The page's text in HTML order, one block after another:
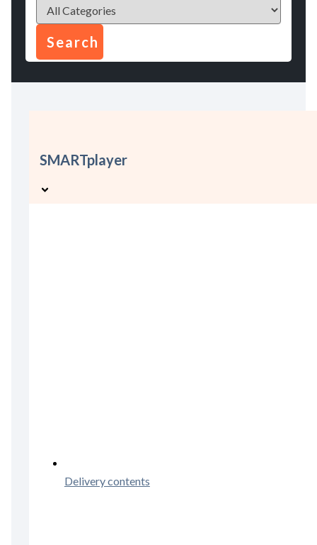
SMARTplayer
Delivery contents